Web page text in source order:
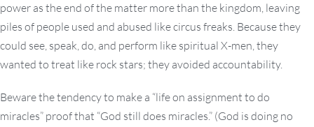
power as the end of the matter more than the kingdom, leaving
piles of people used and abused like circus freaks. Because they
could see, speak, do, and perform like spiritual X-men, they
wanted to treat like rock stars; they avoided accountability.
Beware the tendency to make a “life on assignment to do
miracles” proof that “God still does miracles.” (God is doing no